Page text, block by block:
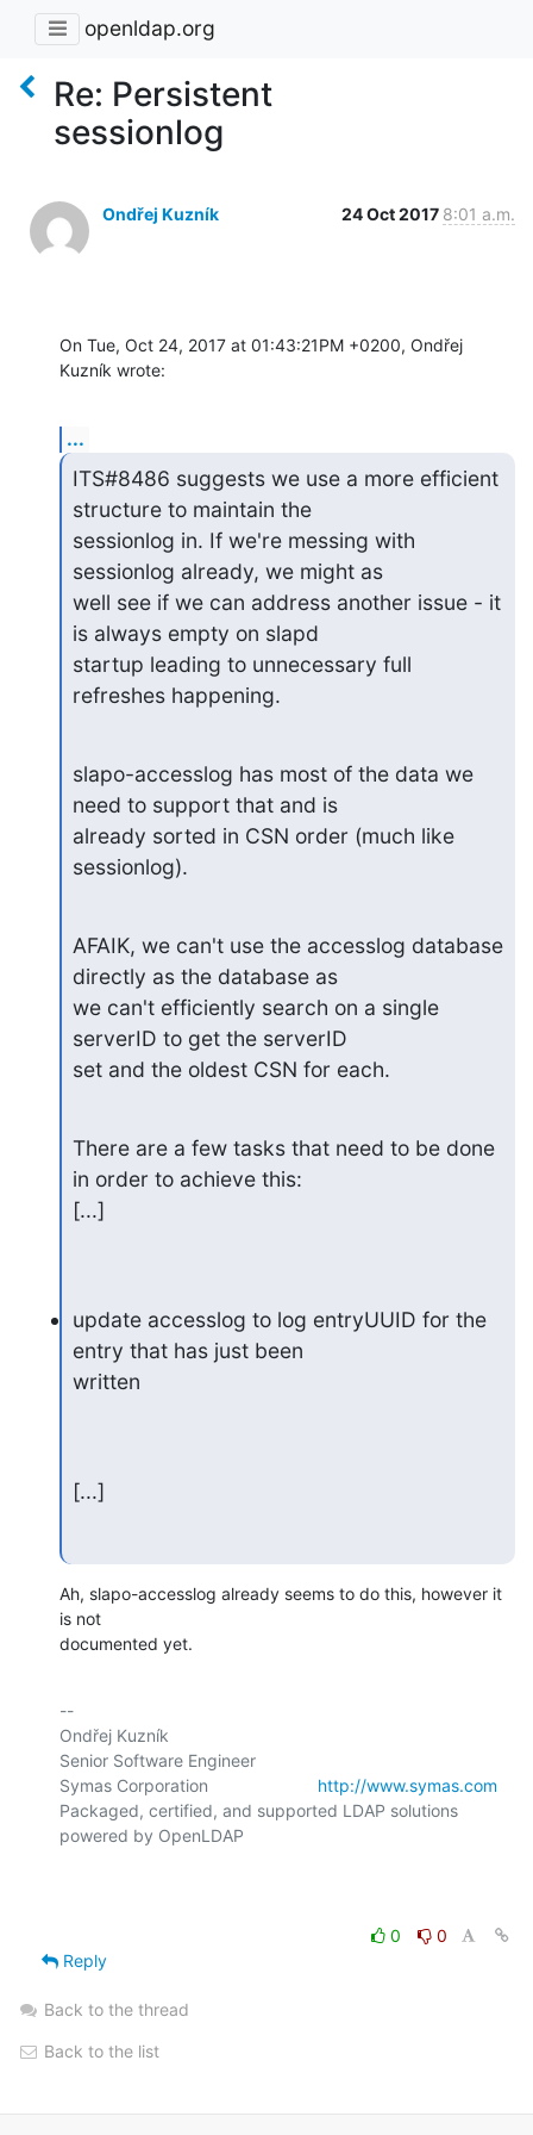
openldap.org
Re: Persistent
sessionlog
Ondřej Kuzník 24 Oct 2017 8:01 a.m.
On Tue, Oct 24, 2017 at 01:43:21PM +0200, Ondřej
Kuzník wrote:
...
ITS#8486 suggests we use a more efficient
structure to maintain the
sessionlog in. If we're messing with
sessionlog already, we might as
well see if we can address another issue - it
is always empty on slapd
startup leading to unnecessary full
refreshes happening.
slapo-accesslog has most of the data we
need to support that and is
already sorted in CSN order (much like
sessionlog).
AFAIK, we can't use the accesslog database
directly as the database as
we can't efficiently search on a single
serverID to get the serverID
set and the oldest CSN for each.
There are a few tasks that need to be done
in order to achieve this:
[...]
update accesslog to log entryUUID for the
entry that has just been
written
[...]
Ah, slapo-accesslog already seems to do this, however it
is not
documented yet.
--
Ondřej Kuzník
Senior Software Engineer
Symas Corporation http://www.symas.com
Packaged, certified, and supported LDAP solutions
powered by OpenLDAP
0
0
Reply
Back to the thread
Back to the list